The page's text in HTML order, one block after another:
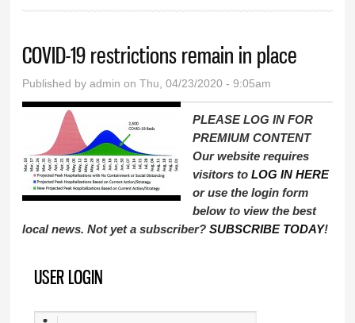
COVID-19 restrictions remain in place
Published byadmin on Thu, 04/23/2020 - 9:05am
PLEASE LOG IN FOR
PREMIUM CONTENT
Our website requires
visitors toLOG IN HERE
or use the login form
below to view the best
local news. Not yet a subscriber?SUBSCRIBE TODAY!
USER LOGIN